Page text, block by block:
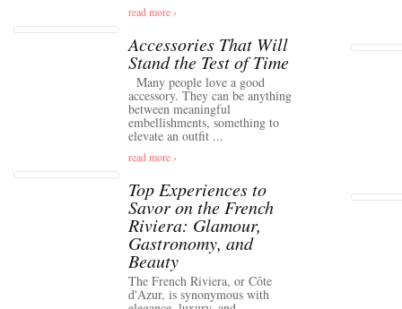
read more ›
Accessories That Will
Stand the Test of Time
Many people love a good
accessory. They can be anything
between meaningful
embellishments, something to
elevate an outfit ...
read more ›
Top Experiences to
Savor on the French
Riviera: Glamour,
Gastronomy, and
Beauty
The French Riviera, or Côte
d'Azur, is synonymous with